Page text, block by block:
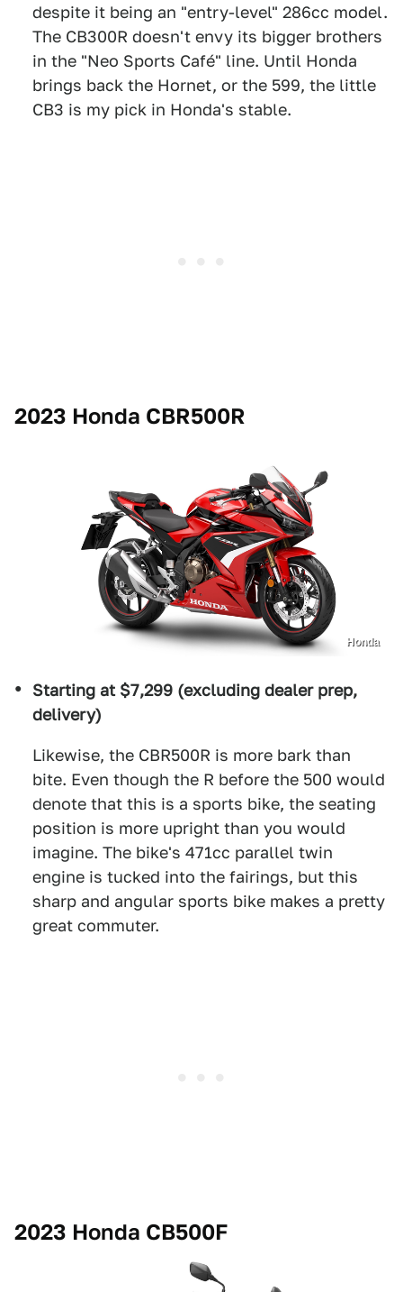
despite it being an "entry-level" 286cc model.
The CB300R doesn't envy its bigger brothers
in the "Neo Sports Café" line. Until Honda
brings back the Hornet, or the 599, the little
CB3 is my pick in Honda's stable.
2023 Honda CBR500R
Honda
Starting at $7,299 (excluding dealer prep,
delivery)
Likewise, the CBR500R is more bark than
bite. Even though the R before the 500 would
denote that this is a sports bike, the seating
position is more upright than you would
imagine. The bike's 471cc parallel twin
engine is tucked into the fairings, but this
sharp and angular sports bike makes a pretty
great commuter.
2023 Honda CB500F